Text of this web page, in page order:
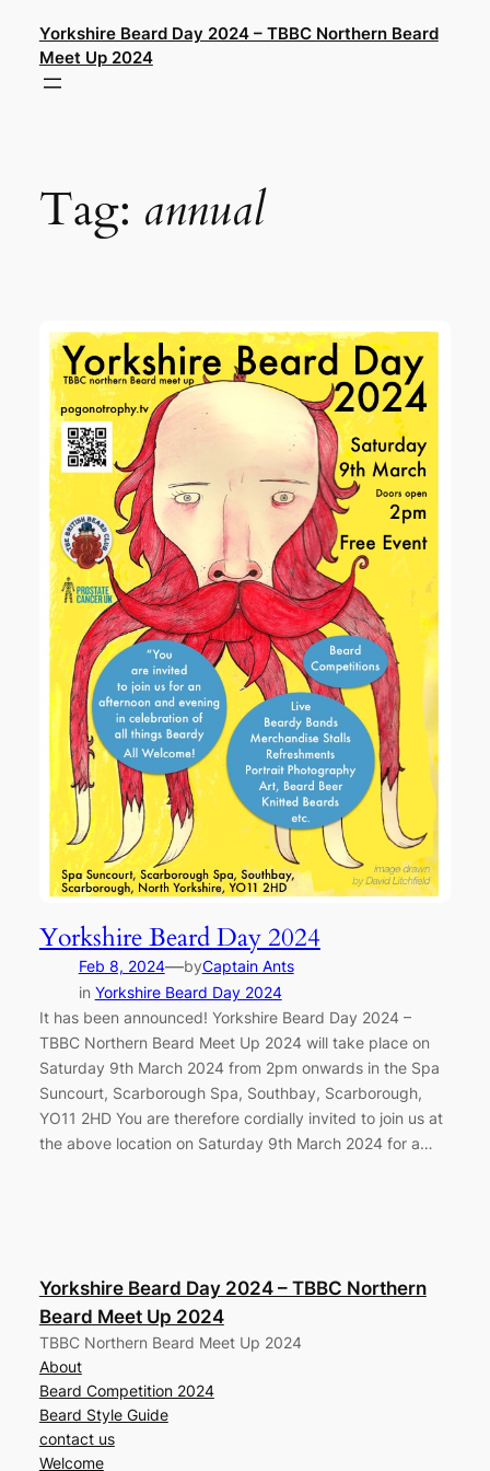
content
Yorkshire Beard Day 2024 – TBBC Northern Beard
Meet Up 2024
Tag: annual
Yorkshire Beard Day 2024
Feb 8, 2024—byCaptain Ants
in Yorkshire Beard Day 2024
It has been announced! Yorkshire Beard Day 2024 –
TBBC Northern Beard Meet Up 2024 will take place on
Saturday 9th March 2024 from 2pm onwards in the Spa
Suncourt, Scarborough Spa, Southbay, Scarborough,
YO11 2HD You are therefore cordially invited to join us at
the above location on Saturday 9th March 2024 for a…
Yorkshire Beard Day 2024 – TBBC Northern
Beard Meet Up 2024
TBBC Northern Beard Meet Up 2024
About
Beard Competition 2024
Beard Style Guide
contact us
Welcome